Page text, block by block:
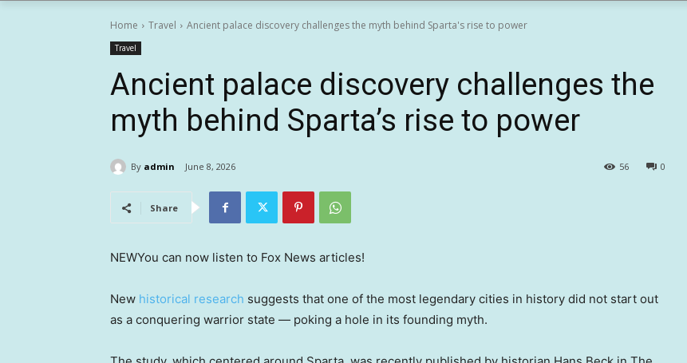
Home Travel Ancient palace discovery challenges the myth behind Sparta's rise to power
Travel
Ancient palace discovery challenges the
myth behind Sparta’s rise to power
By admin June 8, 2026 0
56
Share
NEWYou can now listen to Fox News articles!
New historical research suggests that one of the most legendary cities in history did not start out
as a conquering warrior state — poking a hole in its founding myth.